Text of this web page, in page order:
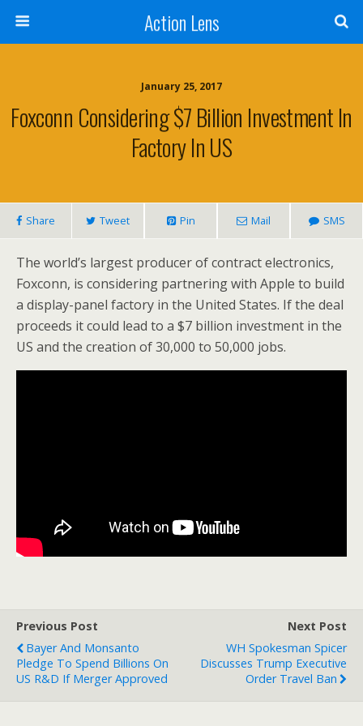
Action Lens
January 25, 2017
Foxconn Considering $7 Billion Investment In
Factory In US
Share Tweet Pin Mail SMS
The world’s largest producer of contract electronics,
Foxconn, is considering partnering with Apple to build
a display-panel factory in the United States. If the deal
proceeds it could lead to a $7 billion investment in the
US and the creation of 30,000 to 50,000 jobs.
Previous Post
Bayer And Monsanto
Pledge To Spend Billions On
US R&D If Merger Approved
Next Post
WH Spokesman Spicer
Discusses Trump Executive
Order Travel Ban